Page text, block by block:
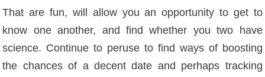
That are fun, will allow you an opportunity to get to
know one another, and find whether you two have
science. Continue to peruse to find ways of boosting
the chances of a decent date and perhaps tracking